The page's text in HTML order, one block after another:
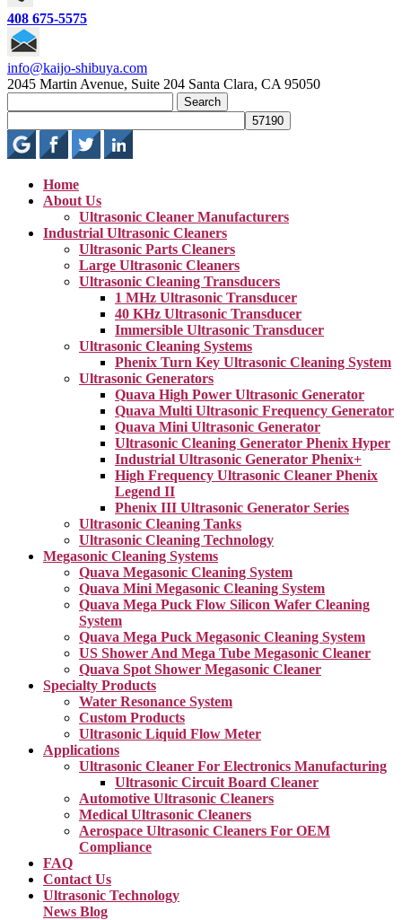
408 675-5575
info@kaijo-shibuya.com
2045 Martin Avenue, Suite 204 Santa Clara, CA 95050
for:
Home
About Us
Ultrasonic Cleaner Manufacturers
Industrial Ultrasonic Cleaners
Ultrasonic Parts Cleaners
Large Ultrasonic Cleaners
Ultrasonic Cleaning Transducers
1 MHz Ultrasonic Transducer
40 KHz Ultrasonic Transducer
Immersible Ultrasonic Transducer
Ultrasonic Cleaning Systems
Phenix Turn Key Ultrasonic Cleaning System
Ultrasonic Generators
Quava High Power Ultrasonic Generator
Quava Multi Ultrasonic Frequency Generator
Quava Mini Ultrasonic Generator
Ultrasonic Cleaning Generator Phenix Hyper
Industrial Ultrasonic Generator Phenix+
High Frequency Ultrasonic Cleaner Phenix
Legend II
Phenix III Ultrasonic Generator Series
Ultrasonic Cleaning Tanks
Ultrasonic Cleaning Technology
Megasonic Cleaning Systems
Quava Megasonic Cleaning System
Quava Mini Megasonic Cleaning System
Quava Mega Puck Flow Silicon Wafer Cleaning
System
Quava Mega Puck Megasonic Cleaning System
US Shower And Mega Tube Megasonic Cleaner
Quava Spot Shower Megasonic Cleaner
Specialty Products
Water Resonance System
Custom Products
Ultrasonic Liquid Flow Meter
Applications
Ultrasonic Cleaner For Electronics Manufacturing
Ultrasonic Circuit Board Cleaner
Automotive Ultrasonic Cleaners
Medical Ultrasonic Cleaners
Aerospace Ultrasonic Cleaners For OEM
Compliance
FAQ
Contact Us
Ultrasonic Technology
News Blog